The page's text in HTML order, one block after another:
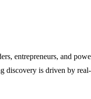
entrepreneurs, and
discovery is driven by